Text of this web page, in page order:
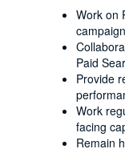
Work on
Paid
Provide
Work
facing
Remain